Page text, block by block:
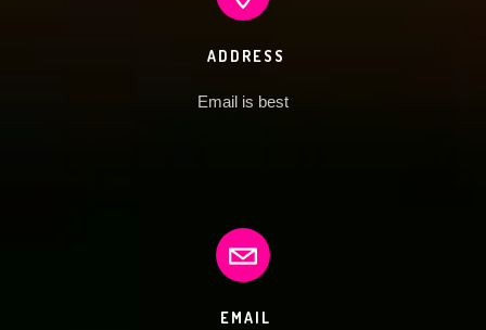
ADDRESS
Email is best
EMAIL